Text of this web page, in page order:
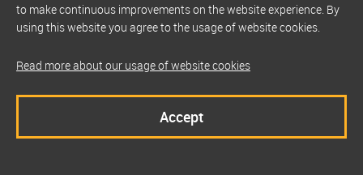
to make continuous improvements on the website experience. By
using this website you agree to the usage of website cookies.
Read more about our usage of website cookies
Accept